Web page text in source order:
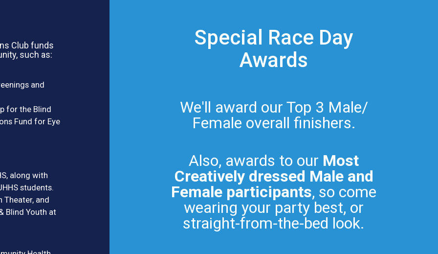
Club funds
such as:
and
for the Blind
Fund for Eye
along with
students.
Theater, and
Blind Youth at
Special Race Day
Awards
We'll award our Top 3 Male/
Female overall finishers.
Also, awards to our Most
Creatively dressed Male and
Female participants, so come
wearing your party best, or
straight-from-the-bed look.